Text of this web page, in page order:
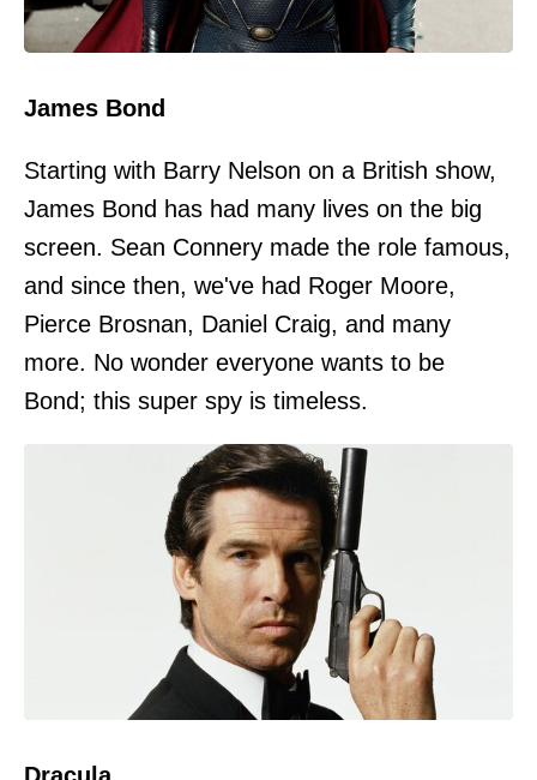
James Bond
Starting with Barry Nelson on a British show,
James Bond has had many lives on the big
screen. Sean Connery made the role famous,
and since then, we've had Roger Moore,
Pierce Brosnan, Daniel Craig, and many
more. No wonder everyone wants to be
Bond; this super spy is timeless.